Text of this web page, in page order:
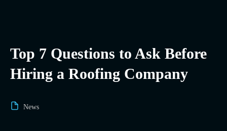
Top 7 Questions to Ask Before
Hiring a Roofing Company
News